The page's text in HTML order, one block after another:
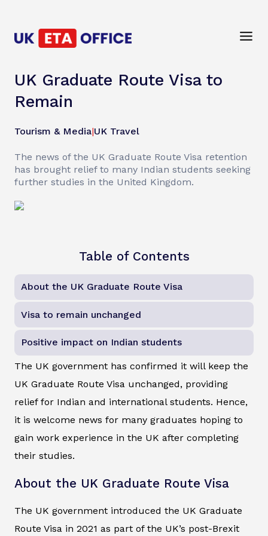
UK Graduate Route Visa to
Remain
Tourism & Media|UK Travel
The news of the UK Graduate Route Visa retention
has brought relief to many Indian students seeking
further studies in the United Kingdom.
Table of Contents
About the UK Graduate Route Visa
Visa to remain unchanged
Positive impact on Indian students
The UK government has confirmed it will keep the
UK Graduate Route Visa unchanged, providing
relief for Indian and international students. Hence,
it is welcome news for many graduates hoping to
gain work experience in the UK after completing
their studies.
About the UK Graduate Route Visa
The UK government introduced the UK Graduate
Route Visa in 2021 as part of the UK’s post-Brexit